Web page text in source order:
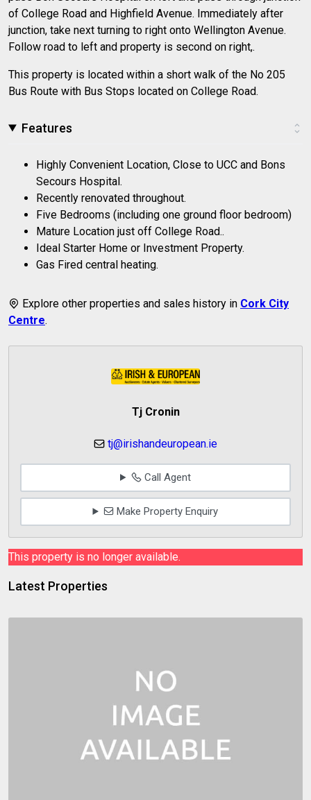
of College Road and Highfield Avenue. Immediately after
junction, take next turning to right onto Wellington Avenue.
Follow road to left and property is second on right,.
This property is located within a short walk of the No 205
Bus Route with Bus Stops located on College Road.
Features
Highly Convenient Location, Close to UCC and Bons
Secours Hospital.
Recently renovated throughout.
Five Bedrooms (including one ground floor bedroom)
Mature Location just off College Road..
Ideal Starter Home or Investment Property.
Gas Fired central heating.
Explore other properties and sales history in Cork City
Centre.
Tj Cronin
tj@irishandeuropean.ie
Call Agent
Make Property Enquiry
This property is no longer available.
Latest Properties